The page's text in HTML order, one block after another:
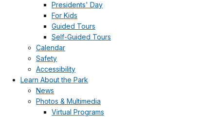
Presidents' Day
For Kids
Guided Tours
Self-Guided Tours
Calendar
Safety
Accessibility
Learn About the Park
News
Photos & Multimedia
Virtual Programs